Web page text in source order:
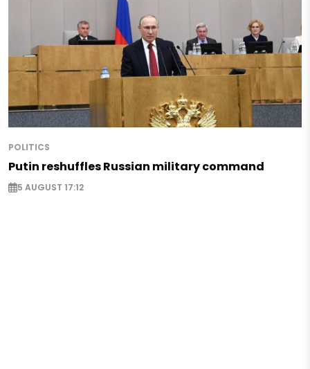
POLITICS
Putin reshuffles Russian military command
5 AUGUST 17:12